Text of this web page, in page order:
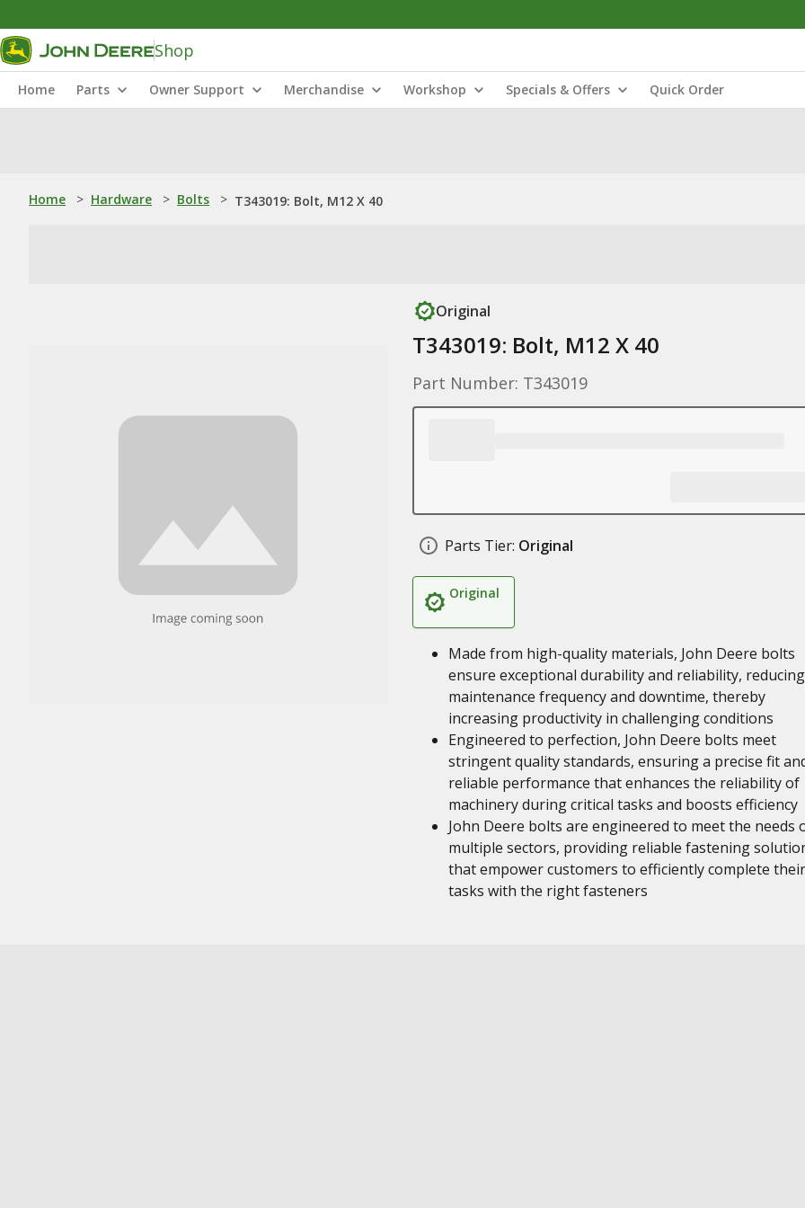
Shop
Home Parts Owner Support Merchandise Workshop Specials & Offers Quick Order
Home > Hardware > Bolts > T343019: Bolt, M12 X 40
Original
T343019: Bolt, M12 X 40
Part Number: T343019
Parts Tier: Original
Original
Made from high-quality materials, John Deere bolts
ensure exceptional durability and reliability, reducing
maintenance frequency and downtime, thereby
increasing productivity in challenging conditions
Engineered to perfection, John Deere bolts meet
stringent quality standards, ensuring a precise fit
reliable performance that enhances the reliability of
machinery during critical tasks and boosts efficiency
John Deere bolts are engineered to meet the needs
multiple sectors, providing reliable fastening
that empower customers to efficiently complete their
tasks with the right fasteners